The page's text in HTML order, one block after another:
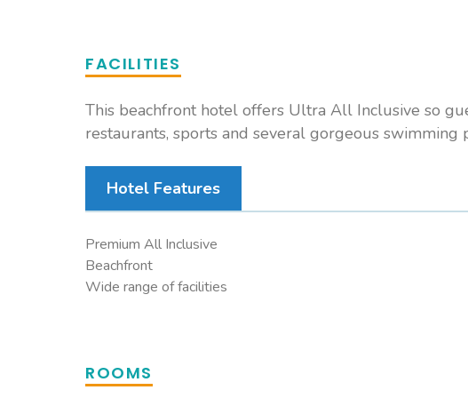
FACILITIES
This beachfront hotel offers Ultra All Inclusive so
restaurants, sports and several gorgeous
Hotel Features
Premium All Inclusive
Beachfront
Wide range of facilities
ROOMS